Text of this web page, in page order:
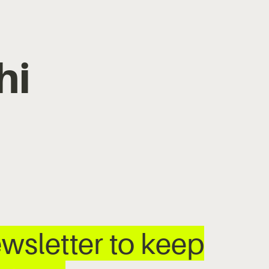
to keep